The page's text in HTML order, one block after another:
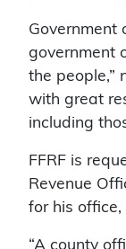
Government
government
the people,”
with great
including
FFRF is
Revenue
for his
“A county